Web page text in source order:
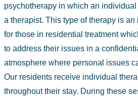
psychotherapy in which an
a therapist. This type of therapy is
for those in residential treatment
to address their issues in a
atmosphere where personal issues
Our residents receive individual
throughout their stay. During these